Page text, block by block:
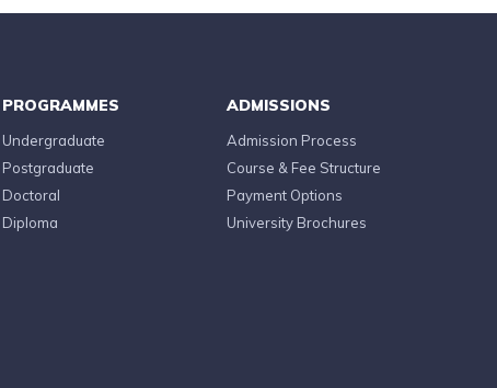
PROGRAMMES
Undergraduate
Postgraduate
Doctoral
Diploma
ADMISSIONS
Admission Process
Course & Fee Structure
Payment Options
University Brochures